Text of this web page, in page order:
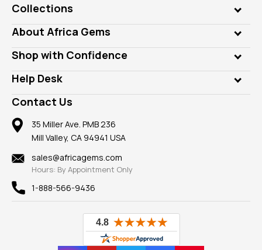
Collections
Genuine Gems
Lab Gems
Diamonds
Rings
Pendants
Earrings
Mountings
Findings
New
View All
About Africa Gems
Who is AfricaGems?
Our Philanthropy
Take a Gem Safari
Gemstone Blog
Reviews
Shop with Confidence
Customer Testimonials
A+ Better Business Bureau
Member AGTA
100% Satisfaction Guarantee
Privacy Policy
Help Desk
Frequently Asked Questions
Our Return Policy
Our Guarantee
Contact Us
35 Miller Ave. PMB 236
Mill Valley, CA 94941 USA
sales@africagems.com
Hours: By Appointment Only
1-888-566-9436